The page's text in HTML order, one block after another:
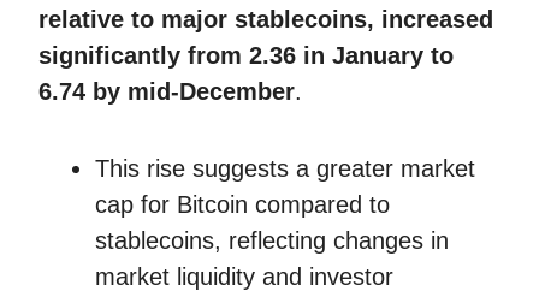
relative to major stablecoins, increased
significantly from 2.36 in January to
6.74 by mid-December.
This rise suggests a greater market
cap for Bitcoin compared to
stablecoins, reflecting changes in
market liquidity and investor